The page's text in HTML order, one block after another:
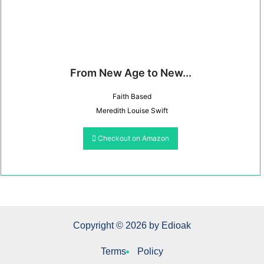
From New Age to New...
Faith Based
Meredith Louise Swift
Checkout on Amazon
Copyright © 2026 by Edioak
Terms Policy